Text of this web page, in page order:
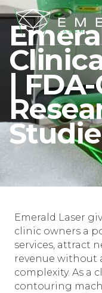
|
Emerald Laser
clinic owners a
services, attract
revenue without
complexity. As a
contouring